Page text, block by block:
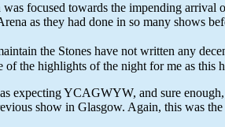
focused towards the impending
as they had done in so many shows
the Stones have not written any
the highlights of the night for me as
expecting YCAGWYW, and sure
show in Glasgow. Again, this was